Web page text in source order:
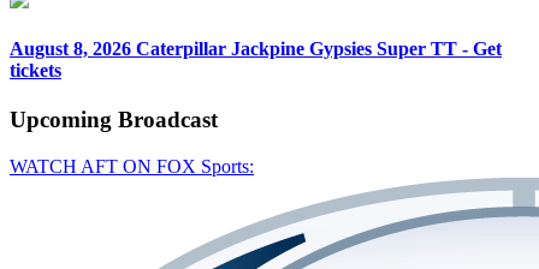
August 8, 2026 Caterpillar Jackpine Gypsies Super TT - Get
tickets
Upcoming Broadcast
WATCH AFT ON FOX Sports: